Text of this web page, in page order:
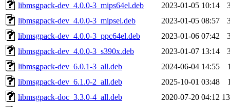
libmsgpack-dev_4.0.0-3_mips64el.deb
2023-01-05 10:14
libmsgpack-dev_4.0.0-3_mipsel.deb
2023-01-05 08:57
libmsgpack-dev_4.0.0-3_ppc64el.deb
2023-01-06 07:42
libmsgpack-dev_4.0.0-3_s390x.deb
2023-01-07 13:14
libmsgpack-dev_6.0.1-3_all.deb
2024-06-04 14:55
libmsgpack-dev_6.1.0-2_all.deb
2025-10-01 03:48
libmsgpack-doc_3.3.0-4_all.deb
2020-07-20 04:12